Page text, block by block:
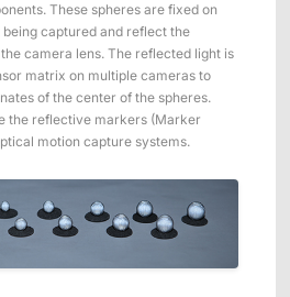
Management
These spheres are fixed on
captured and reflect the
camera lens. The reflected light is
matrix on multiple cameras to
of the center of the spheres.
the reflective markers (Marker
motion capture systems.